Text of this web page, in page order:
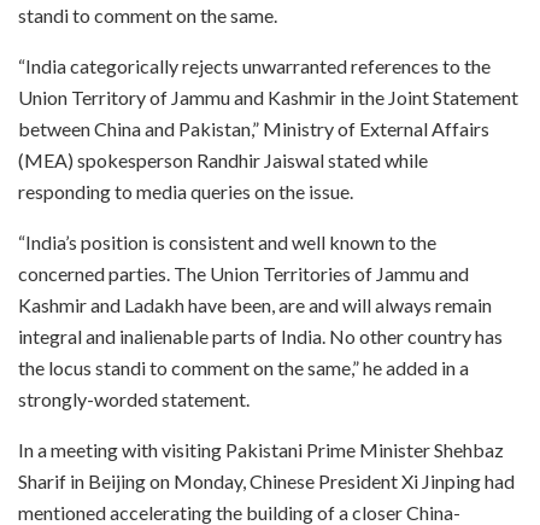
standi to comment on the same.
“India categorically rejects unwarranted references to the
Union Territory of Jammu and Kashmir in the Joint Statement
between China and Pakistan,” Ministry of External Affairs
(MEA) spokesperson Randhir Jaiswal stated while
responding to media queries on the issue.
“India’s position is consistent and well known to the
concerned parties. The Union Territories of Jammu and
Kashmir and Ladakh have been, are and will always remain
integral and inalienable parts of India. No other country has
the locus standi to comment on the same,” he added in a
strongly-worded statement.
In a meeting with visiting Pakistani Prime Minister Shehbaz
Sharif in Beijing on Monday, Chinese President Xi Jinping had
mentioned accelerating the building of a closer China-